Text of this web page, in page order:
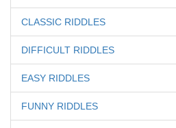
CLASSIC RIDDLES
DIFFICULT RIDDLES
EASY RIDDLES
FUNNY RIDDLES